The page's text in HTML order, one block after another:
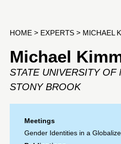
HOME > EXPERTS > MICHAEL
Michael
STATE UNIVERSITY OF
STONY BROOK
Meetings
Gender Identities in a